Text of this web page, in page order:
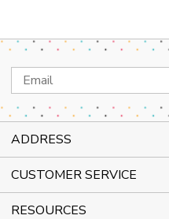
Email
Address
ADDRESS
CUSTOMER SERVICE
RESOURCES